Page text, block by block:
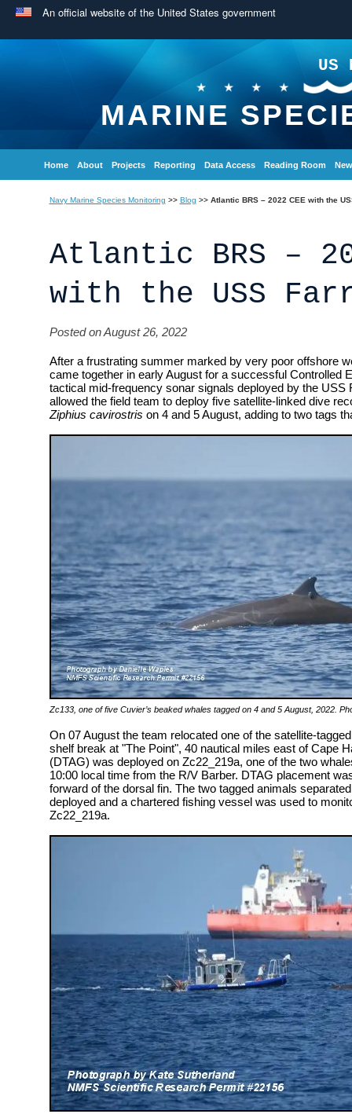
An official website of the United States government
US
MARINE
Home About Projects Reporting Data Access Reading Room
Navy Marine Species Monitoring >> Blog >> Atlantic BRS – 2022 CEE with the
Atlantic BRS –
with the USS
Posted on August 26, 2022
After a frustrating summer marked by very poor offshore
came together in early August for a successful Controlled
tactical mid-frequency sonar signals deployed by the USS
allowed the field team to deploy five satellite-linked dive
Ziphius cavirostris on 4 and 5 August, adding to two tags
Zc133, one of five Cuvier’s beaked whales tagged on 4 and 5 August, 2022.
On 07 August the team relocated one of the satellite-
shelf break at "The Point", 40 nautical miles east of Cape
(DTAG) was deployed on Zc22_219a, one of the two
10:00 local time from the R/V Barber. DTAG placement
forward of the dorsal fin. The two tagged animals
deployed and a chartered fishing vessel was used to
Zc22_219a.